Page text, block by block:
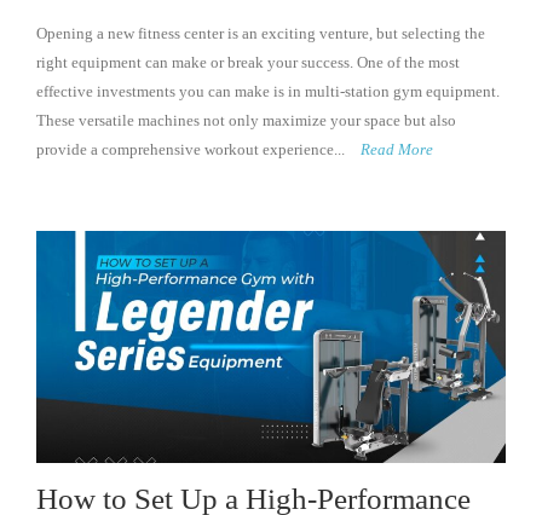
Opening a new fitness center is an exciting venture, but selecting the
right equipment can make or break your success. One of the most
effective investments you can make is in multi-station gym equipment.
These versatile machines not only maximize your space but also
provide a comprehensive workout experience...
Read More
How to Set Up a High-Performance